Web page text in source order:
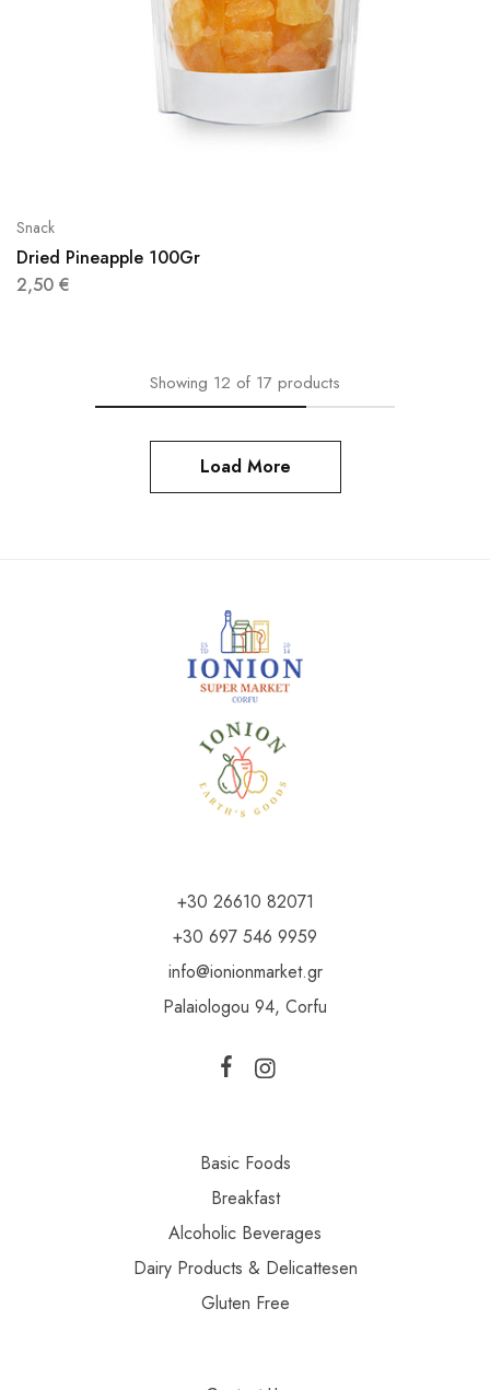
Snack
Dried Pineapple 100Gr
2,50 €
Showing 12 of 17 products
Load More
+30 26610 82071
+30 697 546 9959
info@ionionmarket.gr
Palaiologou 94, Corfu
Basic Foods
Breakfast
Alcoholic Beverages
Dairy Products & Delicattesen
Gluten Free